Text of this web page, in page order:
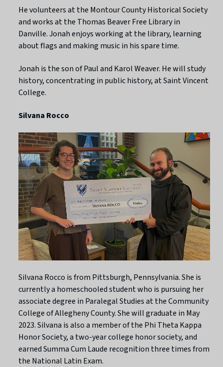
He volunteers at the Montour County Historical Society
and works at the Thomas Beaver Free Library in
Danville. Jonah enjoys working at the library, learning
about flags and making music in his spare time.
Jonah is the son of Paul and Karol Weaver. He will study
history, concentrating in public history, at Saint Vincent
College.
Silvana Rocco
Silvana Rocco is from Pittsburgh, Pennsylvania. She is
currently a homeschooled student who is pursuing her
associate degree in Paralegal Studies at the Community
College of Allegheny County. She will graduate in May
2023. Silvana is also a member of the Phi Theta Kappa
Honor Society, a two-year college honor society, and
earned Summa Cum Laude recognition three times from
the National Latin Exam.